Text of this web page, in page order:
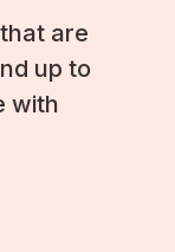
are
up to
with